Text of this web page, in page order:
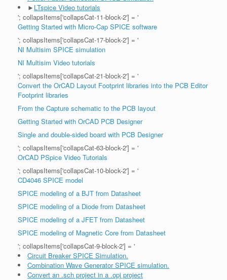
► LTspice Video tutorials
'; collapsItems['collapsCat-11-block-2'] = '
Getting Started with Micro-Cap SPICE software
'; collapsItems['collapsCat-17-block-2'] = '
NI Multisim SPICE simulation
NI Multisim Video tutorials
'; collapsItems['collapsCat-21-block-2'] = '
Convert the OrCAD Layout Footprint libraries into the PCB Editor
Footprint libraries
From the Capture schematic to the PCB layout
Getting Started with OrCAD PCB Designer
Single and double-sided board with PCB Designer
'; collapsItems['collapsCat-63-block-2'] = '
OrCAD PSpice Video Tutorials
'; collapsItems['collapsCat-10-block-2'] = '
CD4046 SPICE model
SPICE modeling of a BJT from Datasheet
SPICE modeling of a Diode from Datasheet
SPICE modeling of a JFET from Datasheet
SPICE modeling of Magnetic Core from Datasheet
'; collapsItems['collapsCat-9-block-2'] = '
Circuit Breaker SPICE Simulation.
Combination Wave Generator SPICE simulation.
Convert an .sch project in a .opj project